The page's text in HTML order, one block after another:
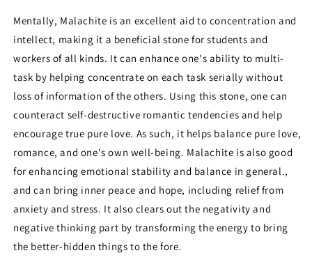
Mentally, Malachite is an excellent aid to concentration and
intellect, making it a beneficial stone for students and
workers of all kinds. It can enhance one's ability to multi-
task by helping concentrate on each task serially without
loss of information of the others. Using this stone, one can
counteract self-destructive romantic tendencies and help
encourage true pure love. As such, it helps balance pure love,
romance, and one's own well-being. Malachite is also good
for enhancing emotional stability and balance in general.,
and can bring inner peace and hope, including relief from
anxiety and stress. It also clears out the negativity and
negative thinking part by transforming the energy to bring
the better-hidden things to the fore.